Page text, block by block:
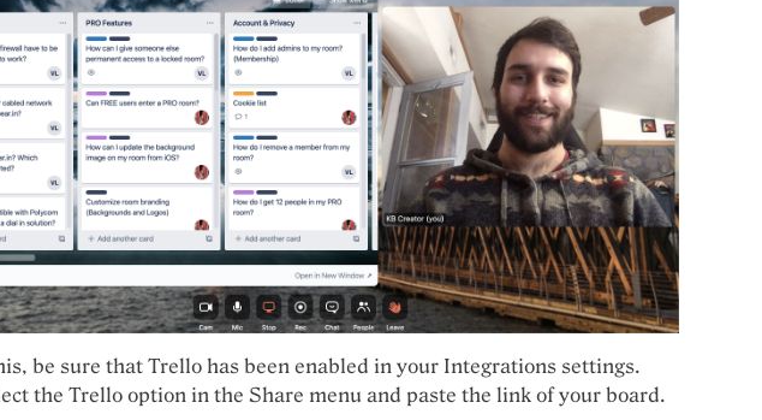
be sure that Trello has been enabled in your Integrations settings.
the Trello option in the Share menu and paste the link of your board.